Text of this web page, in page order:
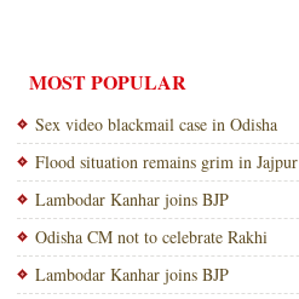
MOST POPULAR
Sex video blackmail case in Odisha
Flood situation remains grim in Jajpur
Lambodar Kanhar joins BJP
Odisha CM not to celebrate Rakhi
Lambodar Kanhar joins BJP